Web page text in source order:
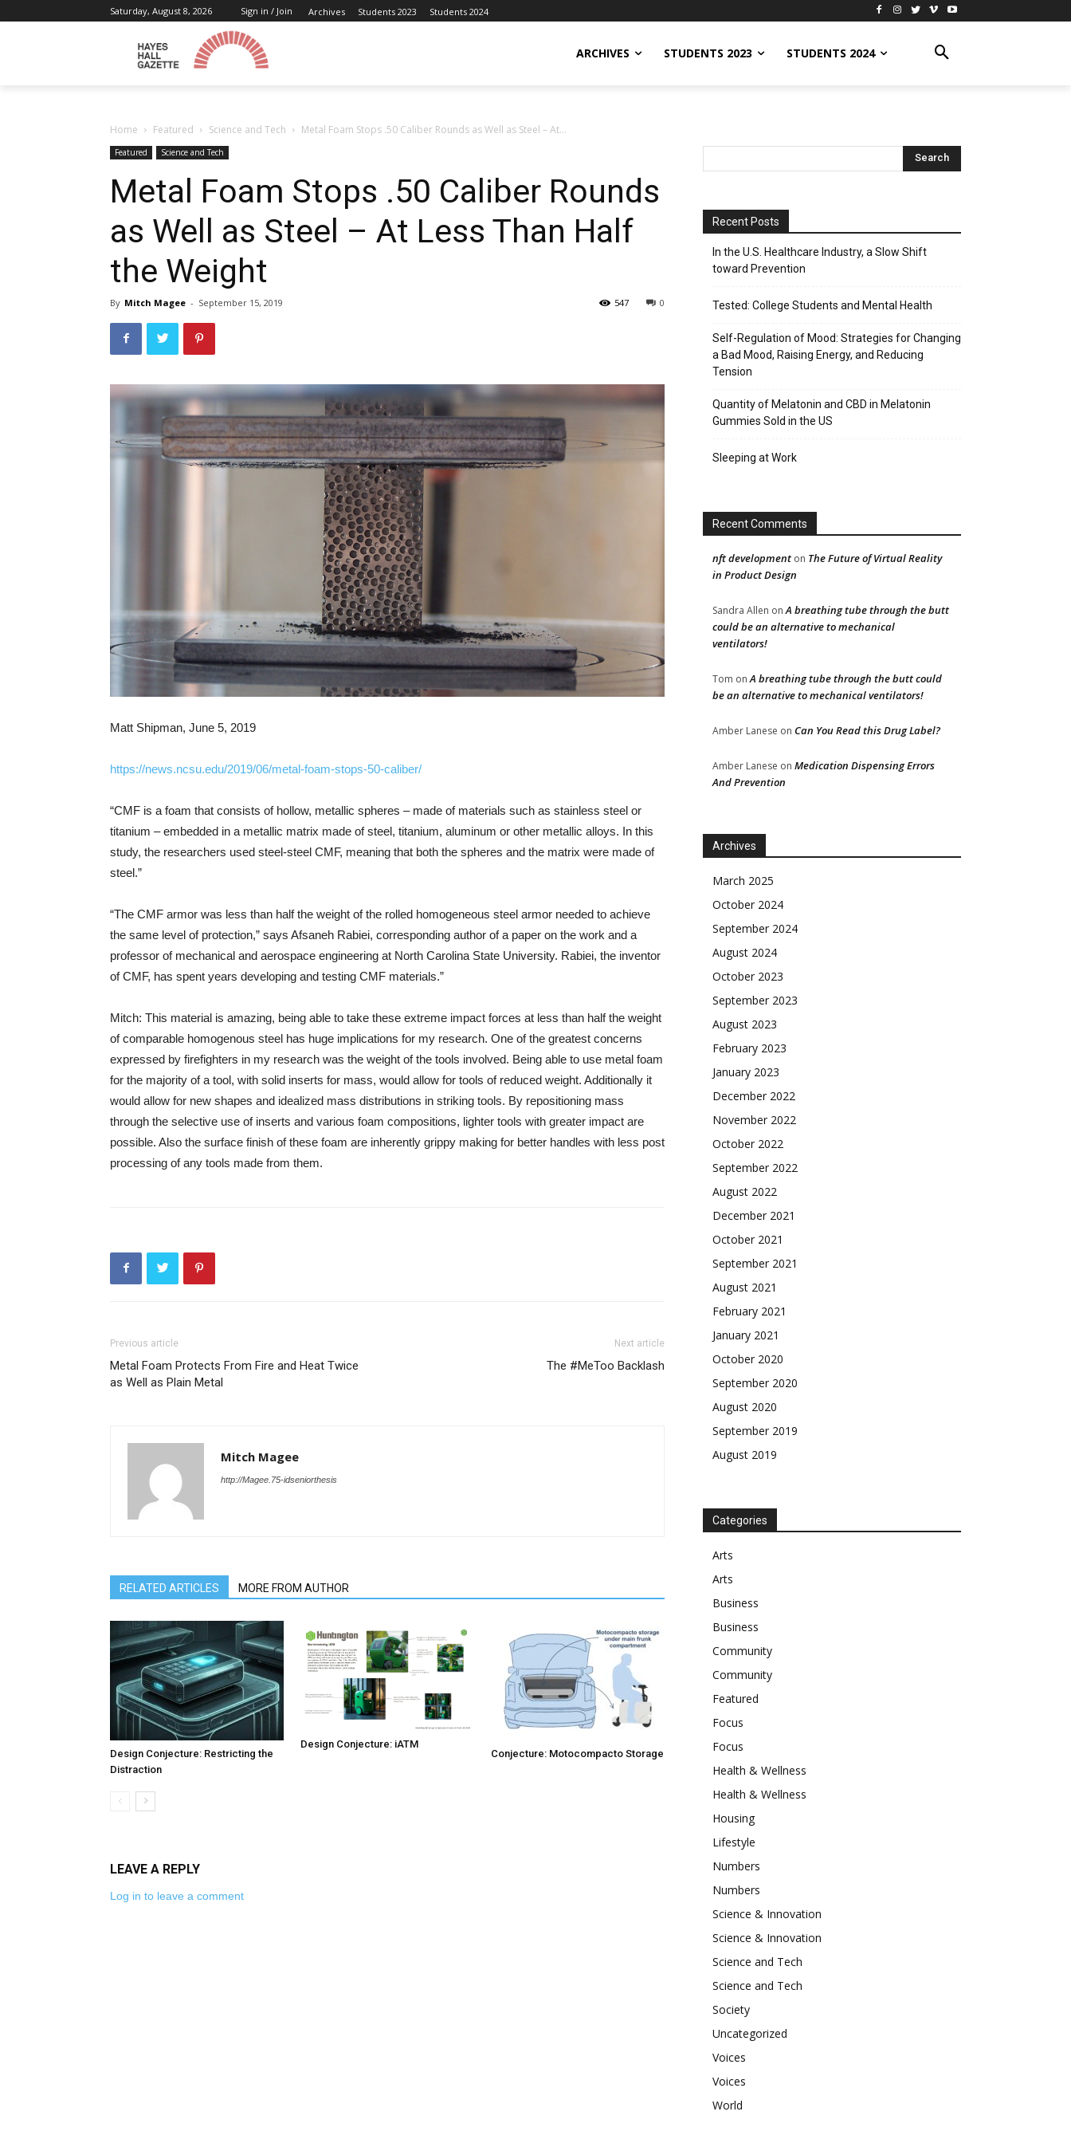
Saturday, August 8, 2026 Sign in / Join Archives Students 2023 Students 2024
ARCHIVES STUDENTS 2023 STUDENTS 2024
Home Featured Science and Tech Metal Foam Stops .50 Caliber Rounds as Well as Steel – At...
Featured Science and Tech
Metal Foam Stops .50 Caliber Rounds
as Well as Steel – At Less Than Half
the Weight
By Mitch Magee - September 15, 2019 0
547
Matt Shipman, June 5, 2019
https://news.ncsu.edu/2019/06/metal-foam-stops-50-caliber/
“CMF is a foam that consists of hollow, metallic spheres – made of materials such as stainless steel or
titanium – embedded in a metallic matrix made of steel, titanium, aluminum or other metallic alloys. In this
study, the researchers used steel-steel CMF, meaning that both the spheres and the matrix were made of
steel.”
“The CMF armor was less than half the weight of the rolled homogeneous steel armor needed to achieve
the same level of protection,” says Afsaneh Rabiei, corresponding author of a paper on the work and a
professor of mechanical and aerospace engineering at North Carolina State University. Rabiei, the inventor
of CMF, has spent years developing and testing CMF materials.”
Mitch: This material is amazing, being able to take these extreme impact forces at less than half the weight
of comparable homogenous steel has huge implications for my research. One of the greatest concerns
expressed by firefighters in my research was the weight of the tools involved. Being able to use metal foam
for the majority of a tool, with solid inserts for mass, would allow for tools of reduced weight. Additionally it
would allow for new shapes and idealized mass distributions in striking tools. By repositioning mass
through the selective use of inserts and various foam compositions, lighter tools with greater impact are
possible. Also the surface finish of these foam are inherently grippy making for better handles with less post
processing of any tools made from them.
Previous article
Metal Foam Protects From Fire and Heat Twice
as Well as Plain Metal
Next article
The #MeToo Backlash
Mitch Magee
http://Magee.75-idseniorthesis
RELATED ARTICLES MORE FROM AUTHOR
Design Conjecture: Restricting the
Distraction
Design Conjecture: iATM
Conjecture: Motocompacto Storage
LEAVE A REPLY
Log in to leave a comment
Recent Posts
In the U.S. Healthcare Industry, a Slow Shift
toward Prevention
Tested: College Students and Mental Health
Self-Regulation of Mood: Strategies for Changing
a Bad Mood, Raising Energy, and Reducing
Tension
Quantity of Melatonin and CBD in Melatonin
Gummies Sold in the US
Sleeping at Work
Recent Comments
nft development on The Future of Virtual Reality
in Product Design
Sandra Allen onA breathing tube through the butt
could be an alternative to mechanical
ventilators!
Tom onA breathing tube through the butt could
be an alternative to mechanical ventilators!
Amber Lanese on Can You Read this Drug Label?
Amber Lanese on Medication Dispensing Errors
And Prevention
Archives
March 2025
October 2024
September 2024
August 2024
October 2023
September 2023
August 2023
February 2023
January 2023
December 2022
November 2022
October 2022
September 2022
August 2022
December 2021
October 2021
September 2021
August 2021
February 2021
January 2021
October 2020
September 2020
August 2020
September 2019
August 2019
Categories
Arts
Arts
Business
Business
Community
Community
Featured
Focus
Focus
Health & Wellness
Health & Wellness
Housing
Lifestyle
Numbers
Numbers
Science & Innovation
Science & Innovation
Science and Tech
Science and Tech
Society
Uncategorized
Voices
Voices
World